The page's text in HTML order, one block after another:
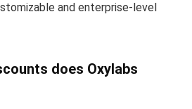
and enterprise-level
does Oxylabs